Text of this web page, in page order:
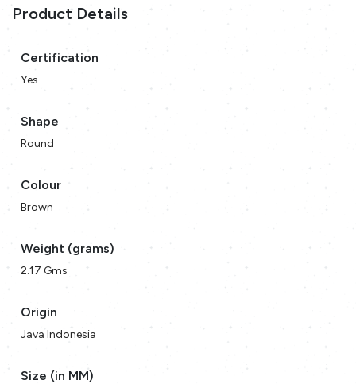
Product Details
Certification
Yes
Shape
Round
Colour
Brown
Weight (grams)
2.17 Gms
Origin
Java Indonesia
Size (in MM)